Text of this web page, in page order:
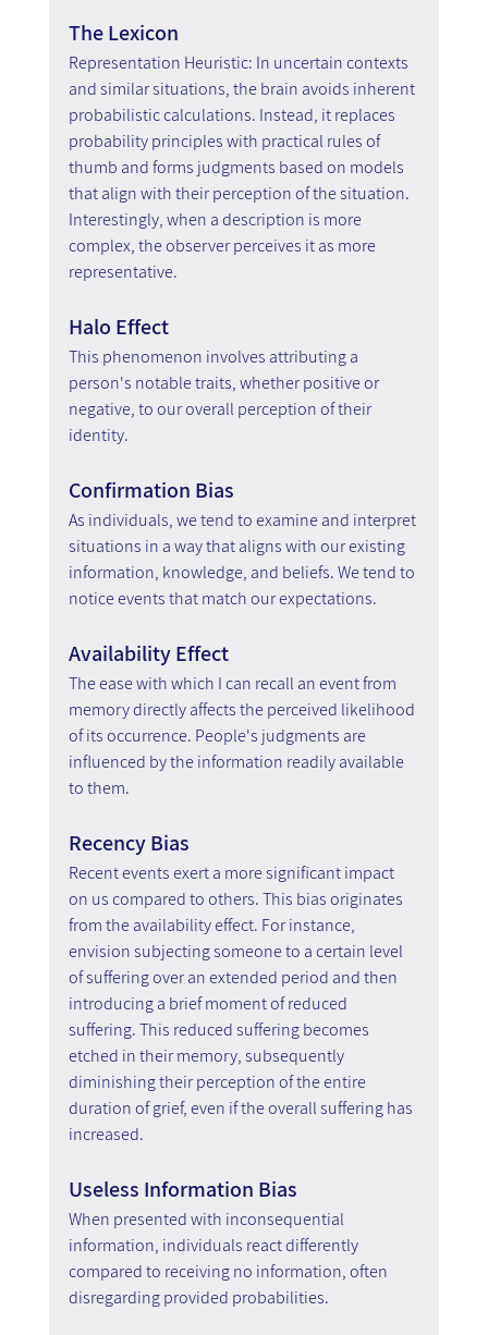
The Lexicon
Representation Heuristic: In uncertain contexts
and similar situations, the brain avoids inherent
probabilistic calculations. Instead, it replaces
probability principles with practical rules of
thumb and forms judgments based on models
that align with their perception of the situation.
Interestingly, when a description is more
complex, the observer perceives it as more
representative.
Halo Effect
This phenomenon involves attributing a
person's notable traits, whether positive or
negative, to our overall perception of their
identity.
Confirmation Bias
As individuals, we tend to examine and interpret
situations in a way that aligns with our existing
information, knowledge, and beliefs. We tend to
notice events that match our expectations.
Availability Effect
The ease with which I can recall an event from
memory directly affects the perceived likelihood
of its occurrence. People's judgments are
influenced by the information readily available
to them.
Recency Bias
Recent events exert a more significant impact
on us compared to others. This bias originates
from the availability effect. For instance,
envision subjecting someone to a certain level
of suffering over an extended period and then
introducing a brief moment of reduced
suffering. This reduced suffering becomes
etched in their memory, subsequently
diminishing their perception of the entire
duration of grief, even if the overall suffering has
increased.
Useless Information Bias
When presented with inconsequential
information, individuals react differently
compared to receiving no information, often
disregarding provided probabilities.